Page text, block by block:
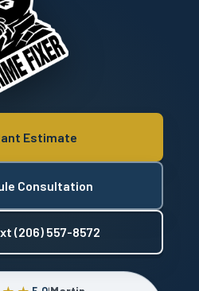
Estimate
Consultation
(206) 557-8572